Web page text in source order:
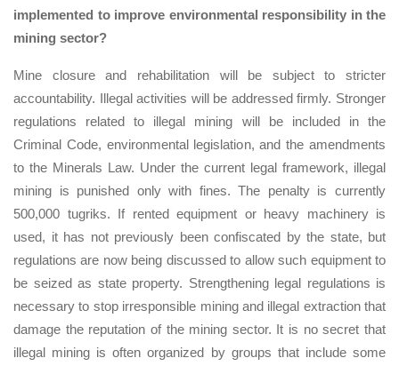
implemented to improve environmental responsibility in the
mining sector?
Mine closure and rehabilitation will be subject to stricter
accountability. Illegal activities will be addressed firmly. Stronger
regulations related to illegal mining will be included in the
Criminal Code, environmental legislation, and the amendments
to the Minerals Law. Under the current legal framework, illegal
mining is punished only with fines. The penalty is currently
500,000 tugriks. If rented equipment or heavy machinery is
used, it has not previously been confiscated by the state, but
regulations are now being discussed to allow such equipment to
be seized as state property. Strengthening legal regulations is
necessary to stop irresponsible mining and illegal extraction that
damage the reputation of the mining sector. It is no secret that
illegal mining is often organized by groups that include some